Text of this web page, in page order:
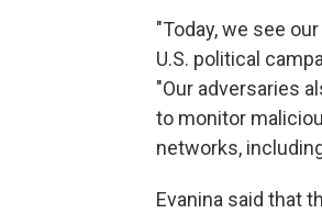
"Today, we see
U.S. political
"Our adversaries
to monitor
networks,
Evanina said that